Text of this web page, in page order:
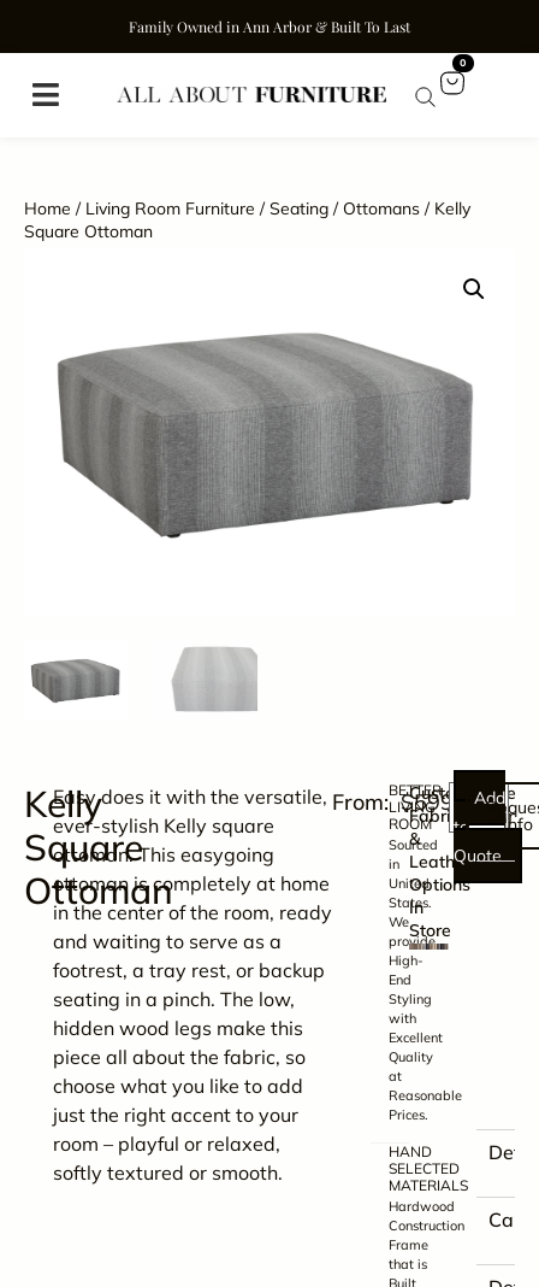
Family Owned in Ann Arbor & Built To Last
0
Home / Living Room Furniture /Seating /Ottomans / Kelly
Square Ottoman
Kelly
Square
Ottoman
Easy does it with the versatile,
ever-stylish Kelly square
ottoman. This easygoing
ottoman is completely at home
in the center of the room, ready
and waiting to serve as a
footrest, a tray rest, or backup
seating in a pinch. The low,
hidden wood legs make this
piece all about the fabric, so
choose what you like to add
just the right accent to your
room – playful or relaxed,
softly textured or smooth.
$599.00
BETTER
LIVING
ROOM
Sourced
in
United
States.
We
provide
High-
End
Styling
with
Excellent
Quality
at
Reasonable
Prices.
HAND
SELECTED
MATERIALS
Hardwood
Construction
Frame
that is
Built
Customizable
Fabric
&
Leather
Options
In
Store
Add
to
Quote
Info
Care